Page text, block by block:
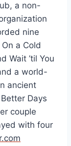
a non-
nine
a Cold
Wait ’til You
a world-
ancient
Days
couple
with four